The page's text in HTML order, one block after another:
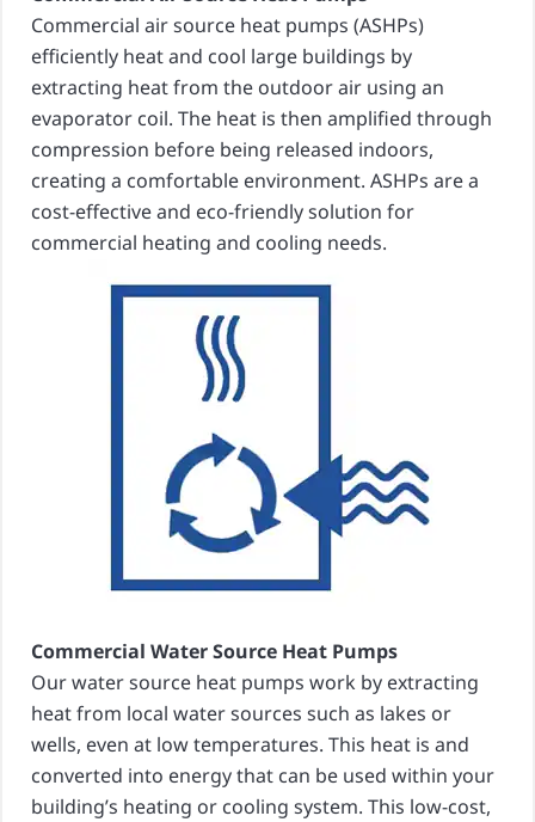
Commercial air source heat pumps (ASHPs)
efficiently heat and cool large buildings by
extracting heat from the outdoor air using an
evaporator coil. The heat is then amplified through
compression before being released indoors,
creating a comfortable environment. ASHPs are a
cost-effective and eco-friendly solution for
commercial heating and cooling needs.
Commercial Water Source Heat Pumps
Our water source heat pumps work by extracting
heat from local water sources such as lakes or
wells, even at low temperatures. This heat is and
converted into energy that can be used within your
building’s heating or cooling system. This low-cost,